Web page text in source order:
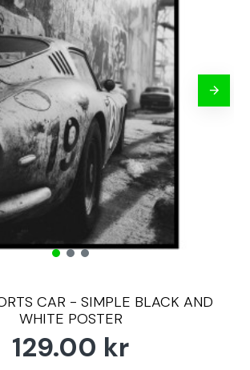
CAR - SIMPLE BLACK AND
WHITE POSTER
129.00 kr